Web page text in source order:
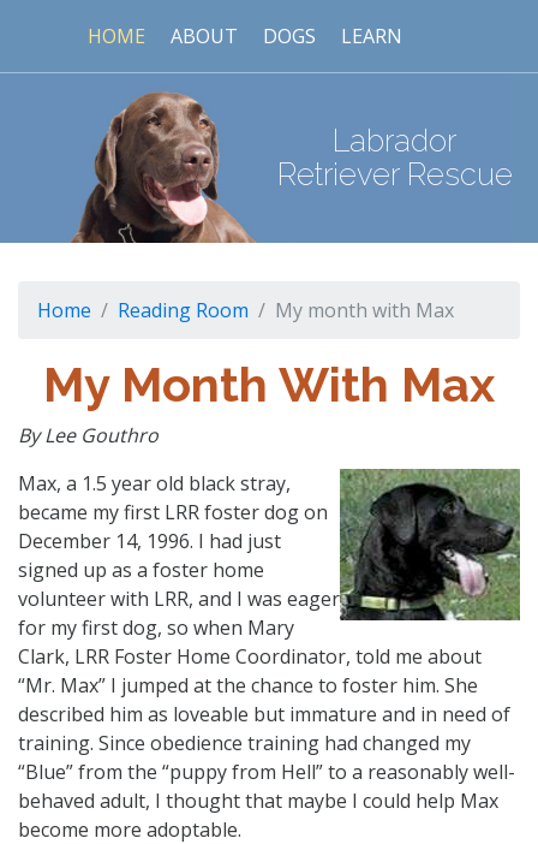
HOME ABOUT DOGS LEARN
Labrador
Retriever Rescue
Home Reading Room My month with Max
My Month With Max
By Lee Gouthro
Max, a 1.5 year old black stray,
became my first LRR foster dog on
December 14, 1996. I had just
signed up as a foster home
volunteer with LRR, and I was eager
for my first dog, so when Mary
Clark, LRR Foster Home Coordinator, told me about
“Mr. Max” I jumped at the chance to foster him. She
described him as loveable but immature and in need of
training. Since obedience training had changed my
“Blue” from the “puppy from Hell” to a reasonably well-
behaved adult, I thought that maybe I could help Max
become more adoptable.